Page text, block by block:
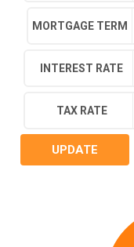
MORTGAGE TERM
INTEREST RATE
TAX RATE
UPDATE